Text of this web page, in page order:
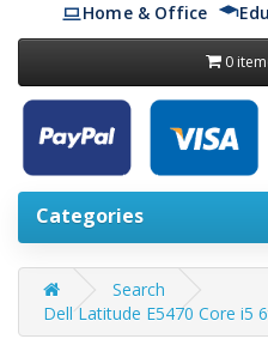
Home & Office
0
Categories
Search
Dell Latitude E5470 Core i5